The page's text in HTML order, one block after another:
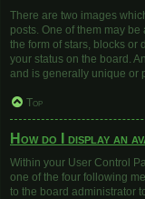
There are two images
posts. One of them may
the form of stars, blocks or
your status on the board.
and is generally unique or
Top
How do I display an
Within your User Control
one of the four following
to the board administrator